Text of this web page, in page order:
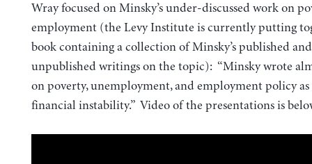
Wray focused on Minsky’s under-discussed work on
employment (the Levy Institute is currently putting
book containing a collection of Minsky’s published and
unpublished writings on the topic): “Minsky wrote
on poverty, unemployment, and employment policy as
financial instability.” Video of the presentations is